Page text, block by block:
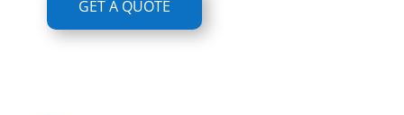
GET A QUOTE